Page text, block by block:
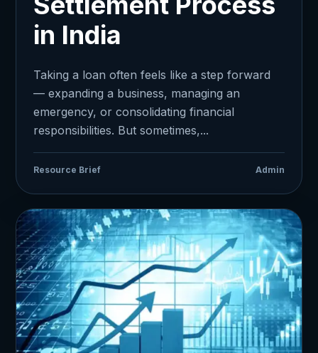
in India
Taking a loan often feels like a step forward
— expanding a business, managing an
emergency, or consolidating financial
responsibilities. But sometimes,...
Resource Brief Admin